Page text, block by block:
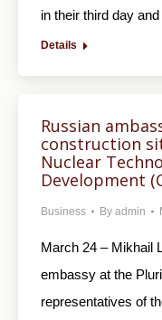
in their third day
Details
Russian
construction
Nuclear
Development
Business By admin
March 24 – Mikhail
embassy at the
representatives of